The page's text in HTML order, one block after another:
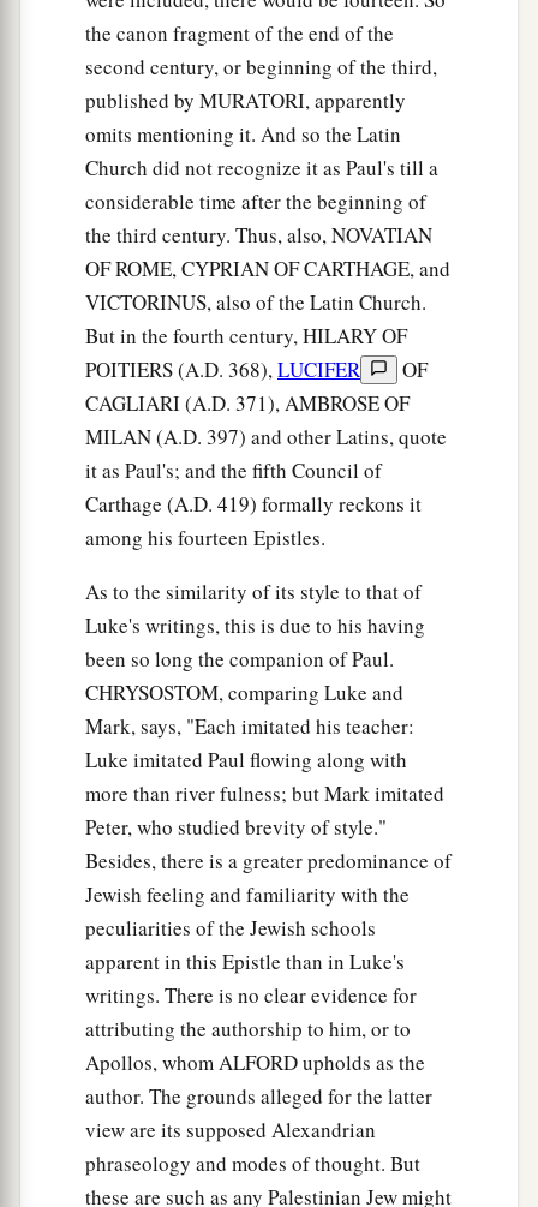
spoke on earth, much more
shall we not
we turn away from Him who
speaks from heaven,
whose voice then shook the earth; but now He
has promised, saying,a“Yet once more I shake
not only the earth, but also heaven.” ‡
Now this, “Yet once more,” indicates the
removal of those things that are being shaken,
as of things that are made, that the things which
cannot be shaken may remain. ‡
Therefore, since we are receiving a kingdom
which cannot be shaken, let us have grace, by
1 may a
reverence and godly fear.
the canon fragment of the end of the
second century, or beginning of the third,
published by MURATORI, apparently
omits mentioning it. And so the Latin
Church did not recognize it as Paul's till a
considerable time after the beginning of
the third century. Thus, also, NOVATIAN
OF ROME, CYPRIAN OF CARTHAGE, and
VICTORINUS, also of the Latin Church.
But in the fourth century, HILARY OF
POITIERS (A.D. 368),LUCIFER
OF
CAGLIARI (A.D. 371), AMBROSE OF
MILAN (A.D. 397) and other Latins, quote
it as Paul's; and the fifth Council of
Carthage (A.D. 419) formally reckons it
among his fourteen Epistles.
As to the similarity of its style to that of
Luke's writings, this is due to his having
been so long the companion of Paul.
CHRYSOSTOM, comparing Luke and
Mark, says, "Each imitated his teacher:
Luke imitated Paul flowing along with
more than river fulness; but Mark imitated
Peter, who studied brevity of style."
Besides, there is a greater predominance of
Jewish feeling and familiarity with the
peculiarities of the Jewish schools
apparent in this Epistle than in Luke's
writings. There is no clear evidence for
attributing the authorship to him, or to
Apollos, whom ALFORD upholds as the
author. The grounds alleged for the latter
view are its supposed Alexandrian
phraseology and modes of thought. But
these are such as any Palestinian Jew might